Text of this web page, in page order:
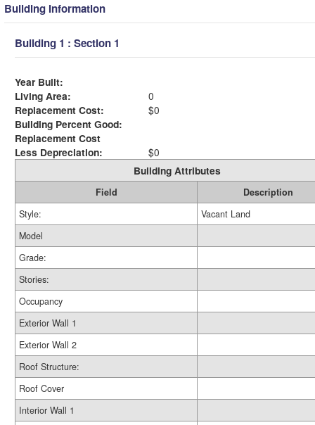
Building Information
Building 1 : Section 1
Year Built:
Living Area:
0
Replacement Cost:
$0
Building Percent Good:
Replacement Cost
Less Depreciation:
$0
Building Attributes
Field
Description
Style:
Vacant Land
Model
Grade:
Stories:
Occupancy
Exterior Wall 1
Exterior Wall 2
Roof Structure:
Roof Cover
Interior Wall 1